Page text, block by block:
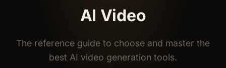
AI Video
The reference guide to choose and master the
best AI video generation tools.